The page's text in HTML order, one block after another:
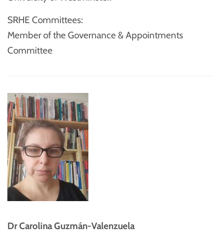
SRHE Committees:
Member of the Governance & Appointments
Committee
Dr Carolina Guzmán-Valenzuela